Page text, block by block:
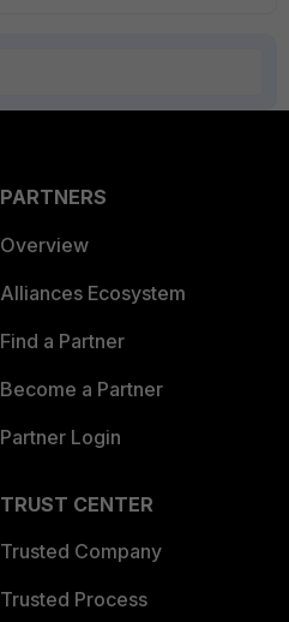
PARTNERS
Overview
Alliances Ecosystem
Find a Partner
Become a Partner
Partner Login
TRUST CENTER
Trusted Company
Trusted Process